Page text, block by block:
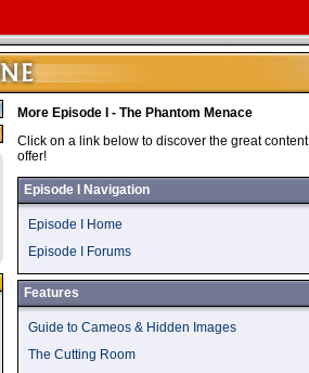
More Episode I - The Phantom Menace
Click on a link below to discover the great
offer!
Episode I Navigation
Episode I Home
Episode I Forums
Features
Guide to Cameos & Hidden Images
The Cutting Room